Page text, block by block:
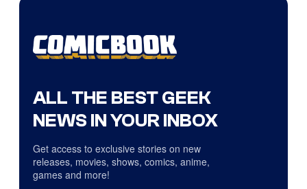
ALL THE BEST GEEK
NEWS IN YOUR INBOX
Get access to exclusive stories on new
releases, movies, shows, comics, anime,
games and more!